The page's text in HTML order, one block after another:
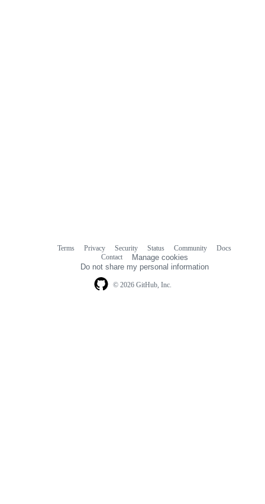
© 2026 GitHub, Inc.
Terms Privacy Security Status Community
Docs
Contact
Manage cookies
Do not share my personal information